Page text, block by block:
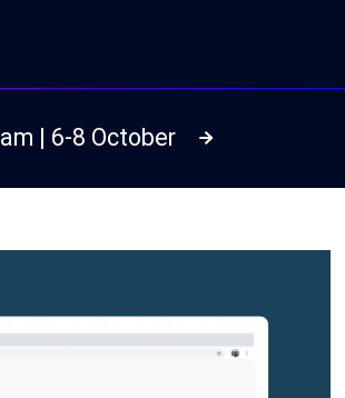
| 6-8 October Read more